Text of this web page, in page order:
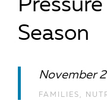
Season
November
FAMILIES ,